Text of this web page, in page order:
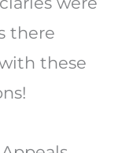
there
these